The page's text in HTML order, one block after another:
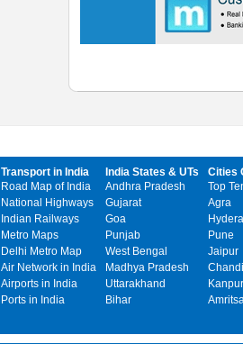
Transport in India
Road Map of India
National Highways
Indian Railways
Metro Maps
Delhi Metro Map
Air Network in India
Airports in India
Ports in India
India States & UTs
Andhra Pradesh
Gujarat
Goa
Punjab
West Bengal
Madhya Pradesh
Uttarakhand
Bihar
Cities
Top
Agra
Pune
Jaipur
Kanpur